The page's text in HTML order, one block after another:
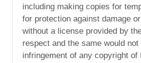
including making copies for
for protection against damage
without a license provided by
respect and the same would
infringement of any copyright of